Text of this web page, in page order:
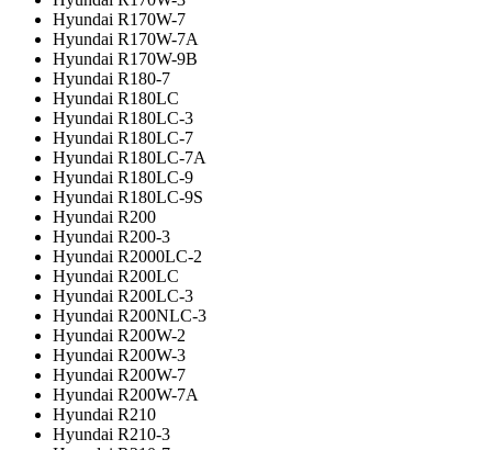
Hyundai R170W-7
Hyundai R170W-7A
Hyundai R170W-9B
Hyundai R180-7
Hyundai R180LC
Hyundai R180LC-3
Hyundai R180LC-7
Hyundai R180LC-7A
Hyundai R180LC-9
Hyundai R180LC-9S
Hyundai R200
Hyundai R200-3
Hyundai R2000LC-2
Hyundai R200LC
Hyundai R200LC-3
Hyundai R200NLC-3
Hyundai R200W-2
Hyundai R200W-3
Hyundai R200W-7
Hyundai R200W-7A
Hyundai R210
Hyundai R210-3